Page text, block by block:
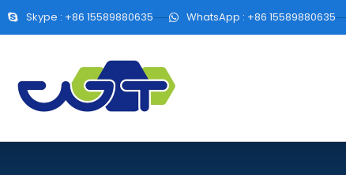
Skype : +86 15589880635 WhatsApp : +86 15589880635